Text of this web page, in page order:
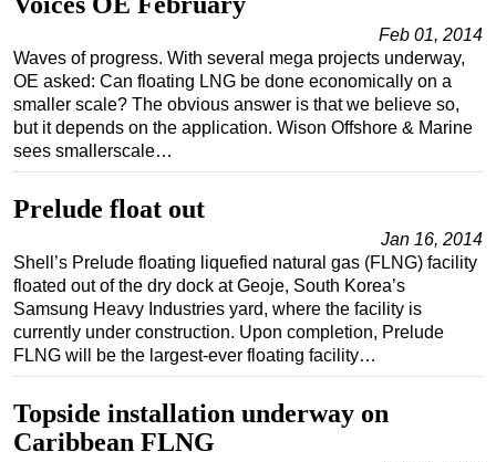
Feb 01, 2014
Waves of progress. With several mega projects underway,
OE asked: Can floating LNG be done economically on a
smaller scale? The obvious answer is that we believe so,
but it depends on the application. Wison Offshore & Marine
sees smallerscale…
Prelude float out
Jan 16, 2014
Shell’s Prelude floating liquefied natural gas (FLNG) facility
floated out of the dry dock at Geoje, South Korea’s
Samsung Heavy Industries yard, where the facility is
currently under construction. Upon completion, Prelude
FLNG will be the largest-ever floating facility…
Topside installation underway on
Caribbean FLNG